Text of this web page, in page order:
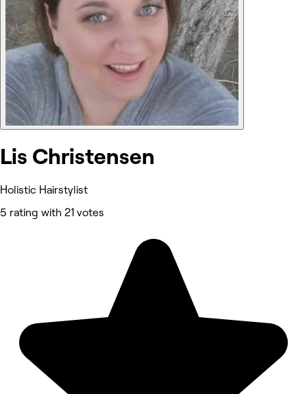
Lis Christensen
Holistic Hairstylist
5 rating with 21 votes